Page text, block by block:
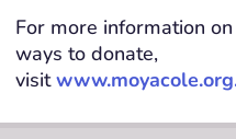
For more information
ways to donate,
visit